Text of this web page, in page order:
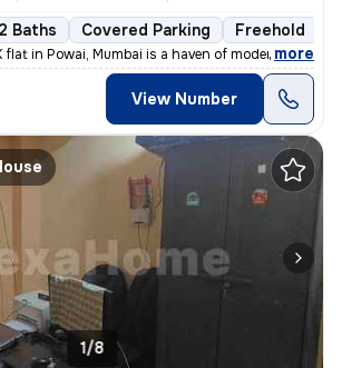
2 Baths Covered Parking Freehold
in Powai, Mumbai is a haven of modern living.
, more
View Number
1/8